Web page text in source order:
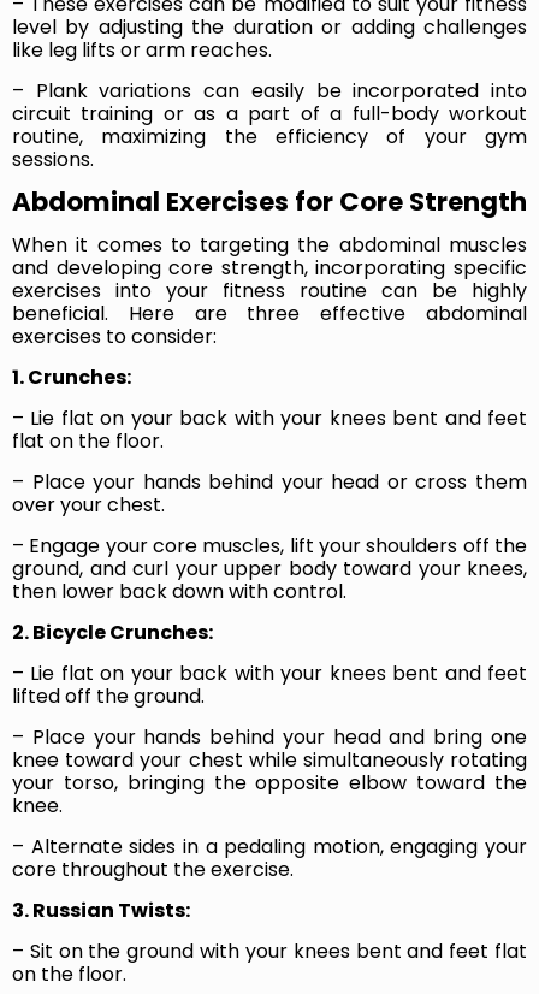
level by adjusting the duration or adding challenges
like leg lifts or arm reaches.
– Plank variations can easily be incorporated into
circuit training or as a part of a full-body workout
routine, maximizing the efficiency of your gym
sessions.
Abdominal Exercises for Core Strength
When it comes to targeting the abdominal muscles
and developing core strength, incorporating specific
exercises into your fitness routine can be highly
beneficial. Here are three effective abdominal
exercises to consider:
1. Crunches:
– Lie flat on your back with your knees bent and feet
flat on the floor.
– Place your hands behind your head or cross them
over your chest.
– Engage your core muscles, lift your shoulders off the
ground, and curl your upper body toward your knees,
then lower back down with control.
2. Bicycle Crunches:
– Lie flat on your back with your knees bent and feet
lifted off the ground.
– Place your hands behind your head and bring one
knee toward your chest while simultaneously rotating
your torso, bringing the opposite elbow toward the
knee.
– Alternate sides in a pedaling motion, engaging your
core throughout the exercise.
3. Russian Twists:
– Sit on the ground with your knees bent and feet flat
on the floor.